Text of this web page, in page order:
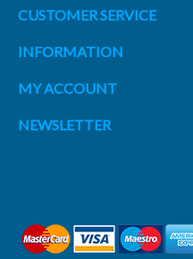
CUSTOMER SERVICE
INFORMATION
MY ACCOUNT
NEWSLETTER